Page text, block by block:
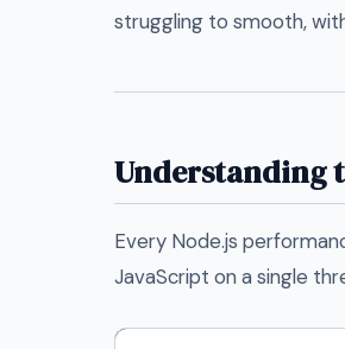
struggling to smooth,
Understanding
Every Node.js
JavaScript on a single